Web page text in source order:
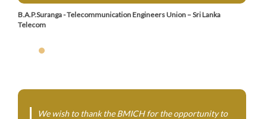
B.A.P.Suranga - Telecommunication Engineers Union – Sri Lanka
Telecom
We wish to thank the BMICH for the opportunity to